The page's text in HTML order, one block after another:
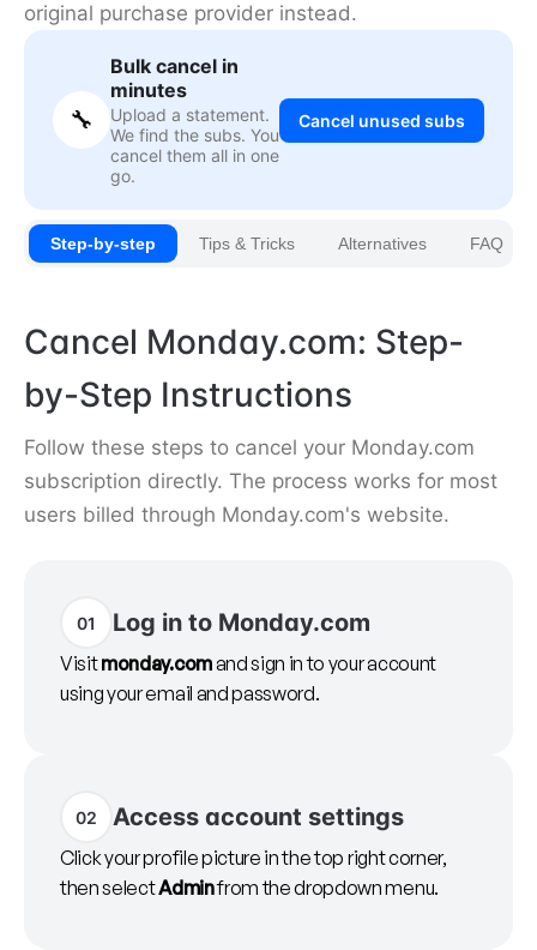
original purchase provider instead.
🔧
Bulk cancel in
minutes
Upload a statement.
We find the subs. You
cancel them all in one
go.
Cancel unused subs
Step-by-step Tips & Tricks Alternatives FAQ
Cancel Monday.com: Step-
by-Step Instructions
Follow these steps to cancel your Monday.com
subscription directly. The process works for most
users billed through Monday.com's website.
01 Log in to Monday.com
Visitmonday.comand sign in to your account
using your email and password.
02 Access account settings
Click your profile picture in the top right corner,
then selectAdminfrom the dropdown menu.